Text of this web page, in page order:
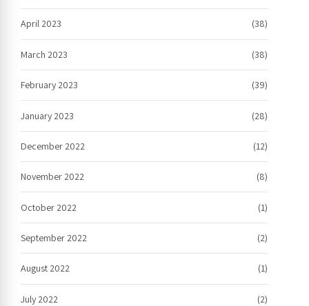
April 2023 (38)
March 2023 (38)
February 2023 (39)
January 2023 (28)
December 2022 (12)
November 2022 (8)
October 2022 (1)
September 2022 (2)
August 2022 (1)
July 2022 (2)